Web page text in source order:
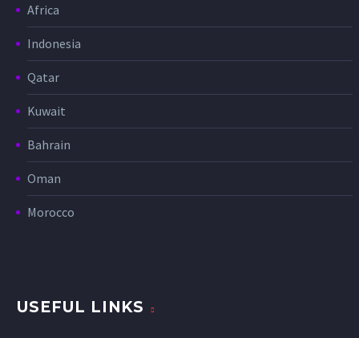
Africa
Indonesia
Qatar
Kuwait
Bahrain
Oman
Morocco
USEFUL LINKS